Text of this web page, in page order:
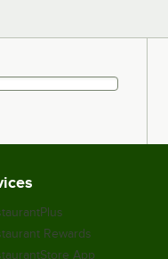
Rewards
App